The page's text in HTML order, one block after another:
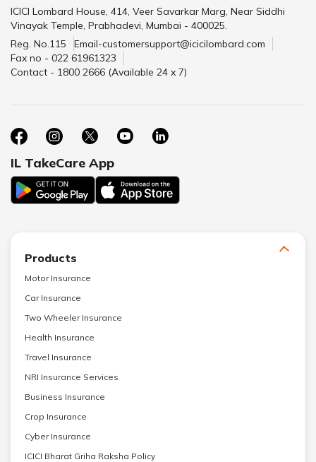
ICICI Lombard House, 414, Veer Savarkar Marg, Near Siddhi
Vinayak Temple, Prabhadevi, Mumbai - 400025.
Reg. No.115
Email-customersupport@icicilombard.com
Fax no - 022 61961323
Contact - 1800 2666 (Available 24 x 7)
IL TakeCare App
Products
Motor Insurance
Car Insurance
Two Wheeler Insurance
Health Insurance
Travel Insurance
NRI Insurance Services
Business Insurance
Crop Insurance
Cyber Insurance
ICICI Bharat Griha Raksha Policy